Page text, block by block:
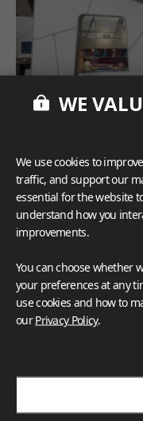
WE
We use cookies to
traffic, and support our
essential for the website
understand how you
improvements.
You can choose whether
your preferences at any
use cookies and how to
ourPrivacy Policy.